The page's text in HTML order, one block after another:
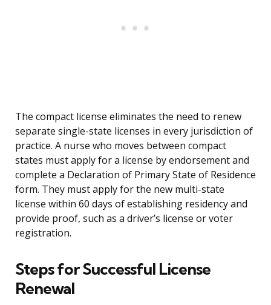
The compact license eliminates the need to renew
separate single-state licenses in every jurisdiction of
practice. A nurse who moves between compact
states must apply for a license by endorsement and
complete a Declaration of Primary State of Residence
form. They must apply for the new multi-state
license within 60 days of establishing residency and
provide proof, such as a driver’s license or voter
registration.
Steps for Successful License
Renewal